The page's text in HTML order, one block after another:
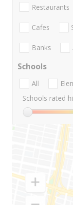
Restaurants
Cafes
Banks
Schools
All
Schools rated